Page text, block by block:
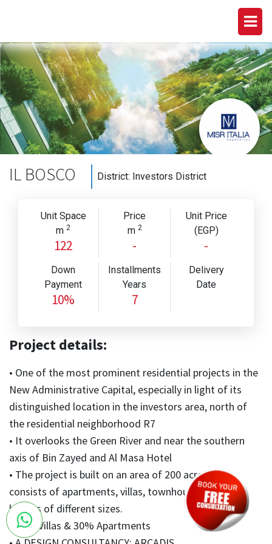
IL BOSCO District: Investors District
Unit Space
m2
122
Price
m 2
-
Unit Price
(EGP)
-
Down
Payment
10%
Installments
Years
7
Delivery
Date
Project details:
• One of the most prominent residential projects in the
New Administrative Capital, especially in light of its
distinguished location in the investors area, north of
the residential neighborhood R7
• It overlooks the Green River and near the southern
axis of Bin Zayed and Al Masa Hotel
• The project is built on an area of 200 acres and
consists of apartments, villas, townhouses, and twin
houses of different sizes.
• 70% Villas & 30% Apartments